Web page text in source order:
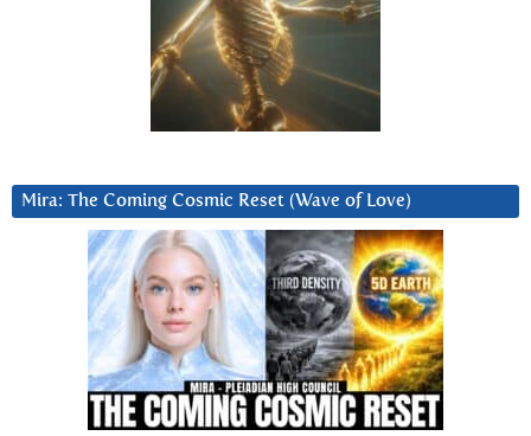
Mira: The Coming Cosmic Reset (Wave of Love)